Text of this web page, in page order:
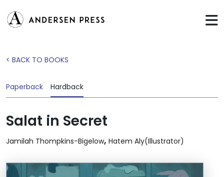
< BACK TO BOOKS
Paperback Hardback
Salat in Secret
Jamilah Thompkins-Bigelow, Hatem Aly(Illustrator)